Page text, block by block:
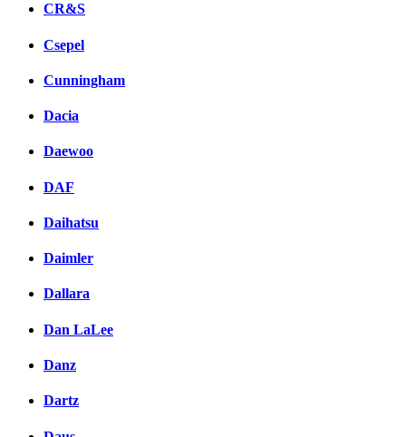
CR&S
Csepel
Cunningham
Dacia
Daewoo
DAF
Daihatsu
Daimler
Dallara
Dan LaLee
Danz
Dartz